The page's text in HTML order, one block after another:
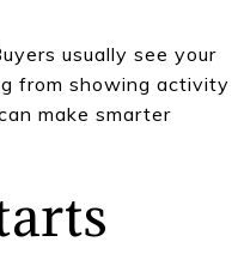
usually see your
from showing activity
make smarter